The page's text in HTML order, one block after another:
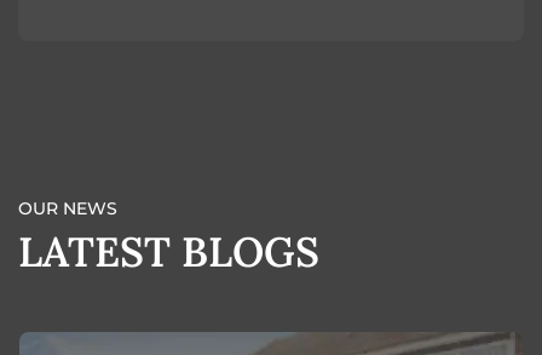
OUR NEWS
LATEST BLOGS